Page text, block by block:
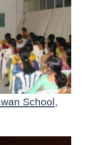
School,